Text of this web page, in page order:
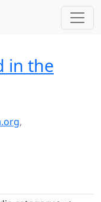
in the
,